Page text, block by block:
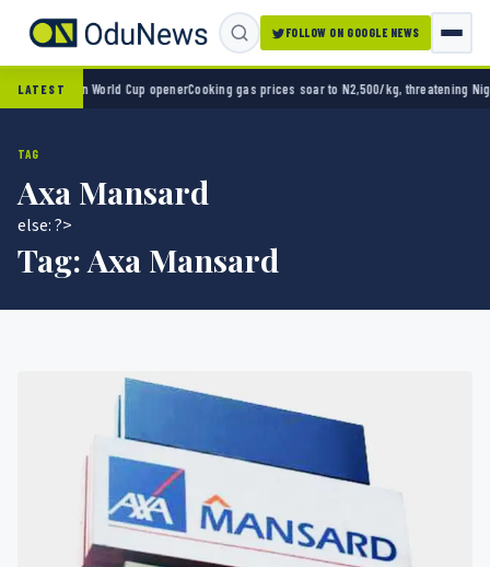
FOLLOW ON GOOGLE NEWS
LATEST
2-0 in World Cup openerCooking gas prices soar to N2,500/kg, threatening
TAG
Axa Mansard
else: ?>
Tag:Axa Mansard